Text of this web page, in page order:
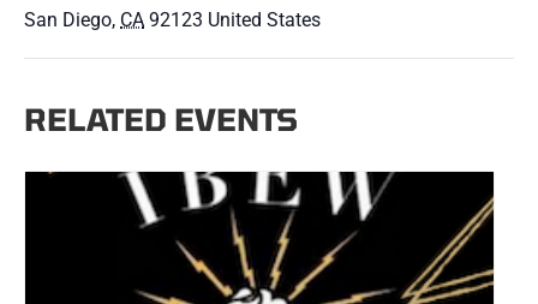
San Diego, CA 92123 United States
RELATED EVENTS